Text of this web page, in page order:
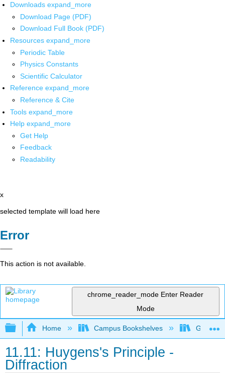
Downloads expand_more
Download Page (PDF)
Download Full Book (PDF)
Resources expand_more
Periodic Table
Physics Constants
Scientific Calculator
Reference expand_more
Reference & Cite
Tools expand_more
Help expand_more
Get Help
Feedback
Readability
x
selected template will load here
Error
This action is not available.
chrome_reader_mode Enter Reader
Mode
Expand/collapse global hierarchy
Home Campus Bookshelves Georgia
11.11: Huygens's Principle -
Diffraction